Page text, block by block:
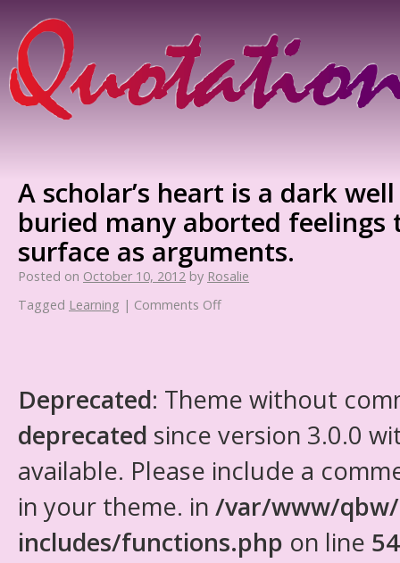
A scholar’s heart is a dark
buried many aborted
surface as arguments.
Posted on October 10, 2012 by Rosalie
Tagged Learning | Comments Off
Deprecated: Theme without
deprecated since version 3.0.0
available. Please include a
in your theme. in /var/www/
includes/functions.php on line